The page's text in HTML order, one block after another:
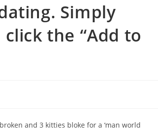
Simply
the “Add to
and 3 kitties bloke for a ‘man world